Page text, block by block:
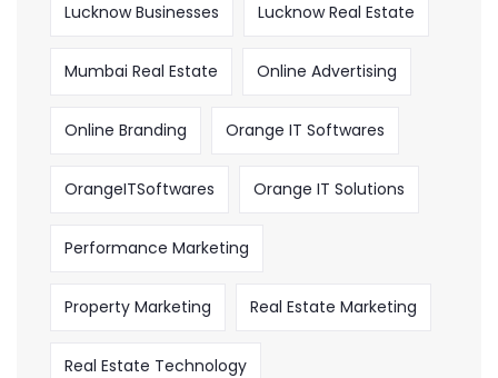
Lucknow Businesses Lucknow Real Estate
Mumbai Real Estate Online Advertising
Online Branding Orange IT Softwares
OrangeITSoftwares Orange IT Solutions
Performance Marketing
Property Marketing Real Estate Marketing
Real Estate Technology